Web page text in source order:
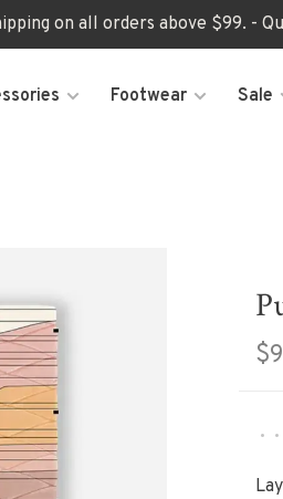
on all orders above $99. -
Footwear Sale
• •